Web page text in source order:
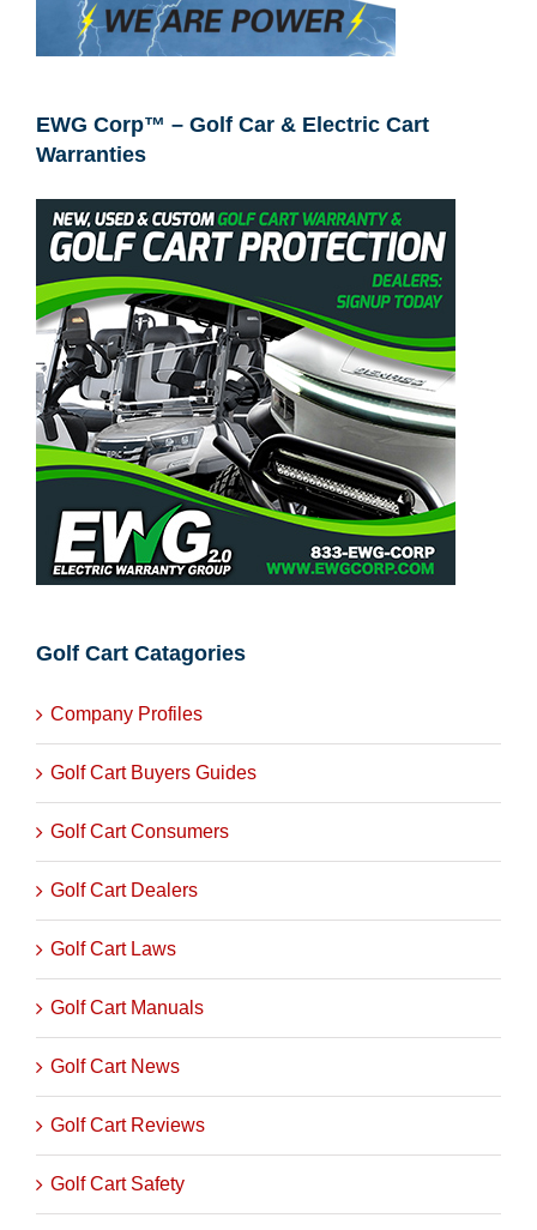
EWG Corp™ – Golf Car & Electric Cart
Warranties
Golf Cart Catagories
Company Profiles
Golf Cart Buyers Guides
Golf Cart Consumers
Golf Cart Dealers
Golf Cart Laws
Golf Cart Manuals
Golf Cart News
Golf Cart Reviews
Golf Cart Safety